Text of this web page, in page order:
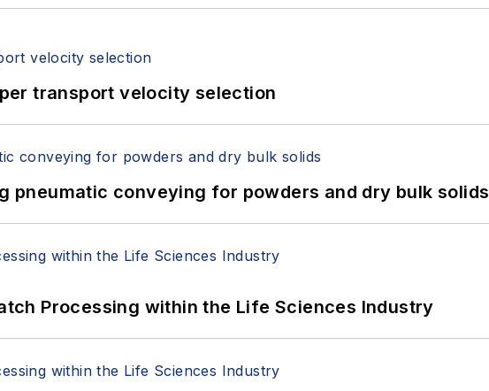
transport velocity selection
pneumatic conveying for powders and dry bulk solids
Processing within the Life Sciences Industry